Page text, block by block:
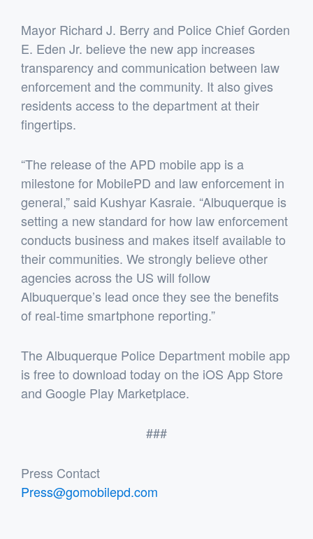
Mayor Richard J. Berry and Police Chief Gorden
E. Eden Jr. believe the new app increases
transparency and communication between law
enforcement and the community. It also gives
residents access to the department at their
fingertips.
“The release of the APD mobile app is a
milestone for MobilePD and law enforcement in
general,” said Kushyar Kasraie. “Albuquerque is
setting a new standard for how law enforcement
conducts business and makes itself available to
their communities. We strongly believe other
agencies across the US will follow
Albuquerque’s lead once they see the benefits
of real-time smartphone reporting.”
The Albuquerque Police Department mobile app
is free to download today on the iOS App Store
and Google Play Marketplace.
###
Press Contact
Press@gomobilepd.com